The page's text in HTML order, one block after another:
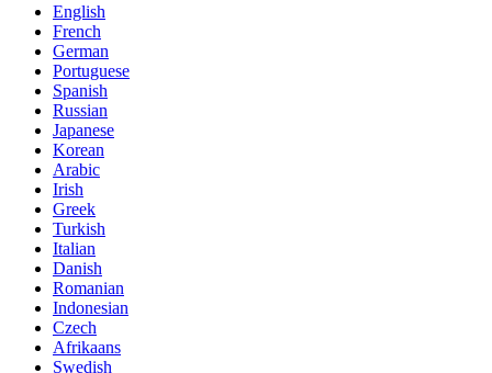
English
French
German
Portuguese
Spanish
Russian
Japanese
Korean
Arabic
Irish
Greek
Turkish
Italian
Danish
Romanian
Indonesian
Czech
Afrikaans
Swedish